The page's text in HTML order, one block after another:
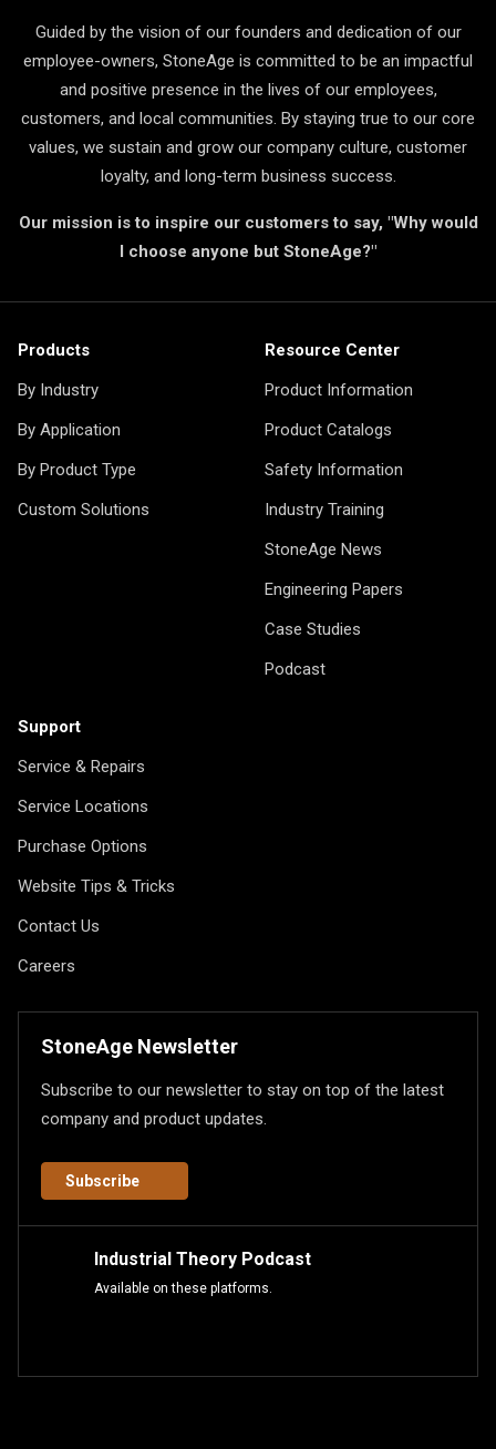
Guided by the vision of our founders and dedication of our
employee-owners, StoneAge is committed to be an impactful
and positive presence in the lives of our employees,
customers, and local communities. By staying true to our core
values, we sustain and grow our company culture, customer
loyalty, and long-term business success.
Our mission is to inspire our customers to say, "Why would
I choose anyone but StoneAge?"
Products
By Industry
By Application
By Product Type
Custom Solutions
Resource Center
Product Information
Product Catalogs
Safety Information
Industry Training
StoneAge News
Engineering Papers
Case Studies
Podcast
Support
Service & Repairs
Service Locations
Purchase Options
Website Tips & Tricks
Contact Us
Careers
StoneAge Newsletter
Subscribe to our newsletter to stay on top of the latest
company and product updates.
Subscribe
Industrial Theory Podcast
Available on these platforms.